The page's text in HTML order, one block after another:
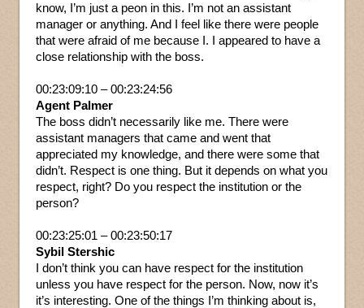
know, I’m just a peon in this. I’m not an assistant
manager or anything. And I feel like there were people
that were afraid of me because I. I appeared to have a
close relationship with the boss.
00:23:09:10 – 00:23:24:56
Agent Palmer
The boss didn’t necessarily like me. There were
assistant managers that came and went that
appreciated my knowledge, and there were some that
didn’t. Respect is one thing. But it depends on what you
respect, right? Do you respect the institution or the
person?
00:23:25:01 – 00:23:50:17
Sybil Stershic
I don’t think you can have respect for the institution
unless you have respect for the person. Now, now it’s
it’s interesting. One of the things I’m thinking about is,